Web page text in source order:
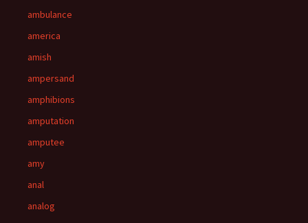
ambulance
america
amish
ampersand
amphibions
amputation
amputee
amy
anal
analog